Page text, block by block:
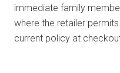
immediate family
where the retailer
current policy at